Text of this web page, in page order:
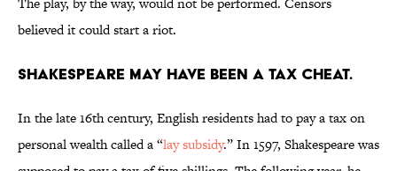
believed it could start a riot.
Shakespeare may have been a tax cheat.
In the late 16th century, English residents had to pay a tax on
personal wealth called a “lay subsidy.” In 1597, Shakespeare was